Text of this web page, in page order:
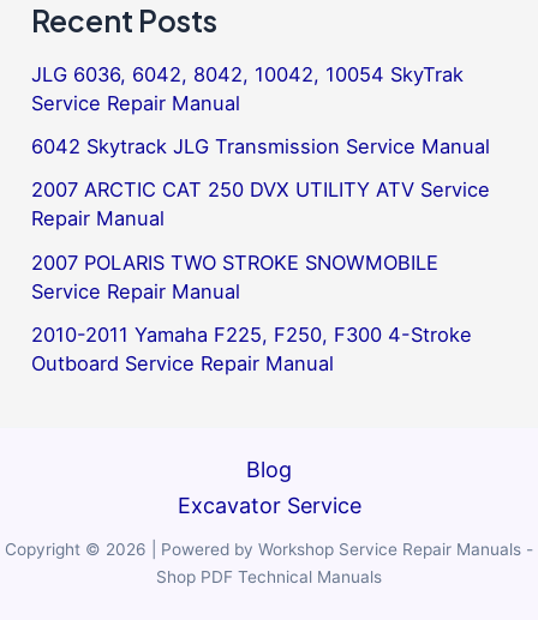
Recent Posts
JLG 6036, 6042, 8042, 10042, 10054 SkyTrak
Service Repair Manual
6042 Skytrack JLG Transmission Service Manual
2007 ARCTIC CAT 250 DVX UTILITY ATV Service
Repair Manual
2007 POLARIS TWO STROKE SNOWMOBILE
Service Repair Manual
2010-2011 Yamaha F225, F250, F300 4-Stroke
Outboard Service Repair Manual
Blog
Excavator Service
Copyright © 2026 | Powered by Workshop Service Repair Manuals -
Shop PDF Technical Manuals